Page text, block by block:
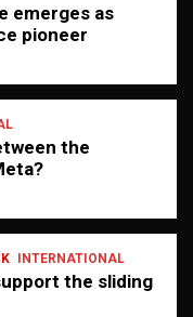
emerges as
pioneer
the
INTERNATIONAL
the sliding